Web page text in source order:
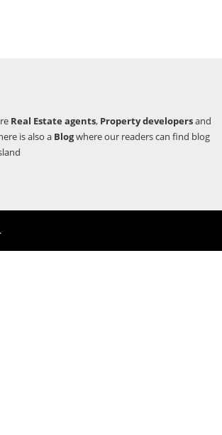
Real Estate agents, Property developersand
is also a Blogwhere our readers can find blog